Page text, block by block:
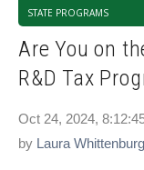
STATE PROGRAMS
Are You on
R&D Tax
Oct 24, 2024,
by Laura